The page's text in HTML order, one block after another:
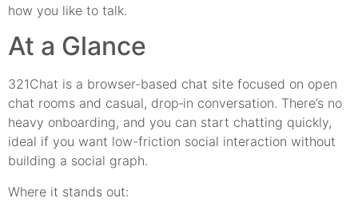
how you like to talk.
At a Glance
321Chat is a browser-based chat site focused on open
chat rooms and casual, drop‑in conversation. There’s no
heavy onboarding, and you can start chatting quickly,
ideal if you want low-friction social interaction without
building a social graph.
Where it stands out: